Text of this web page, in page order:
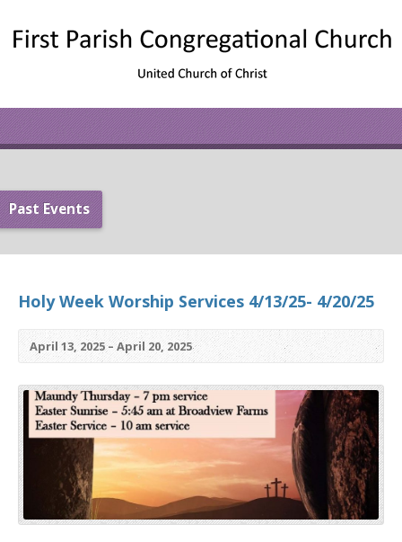
Past Events
Holy Week Worship Services 4/13/25- 4/20/25
April 13, 2025 – April 20, 2025